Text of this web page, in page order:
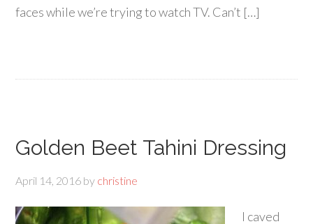
faces while we’re trying to watch TV. Can’t […]
Golden Beet Tahini Dressing
April 14, 2016 by christine
I caved